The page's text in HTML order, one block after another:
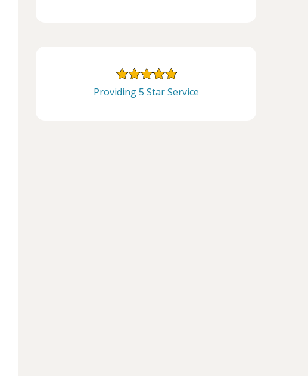
Providing 5 Star Service